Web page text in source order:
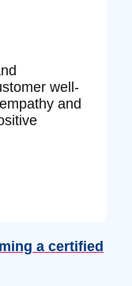
well-
and
a certified